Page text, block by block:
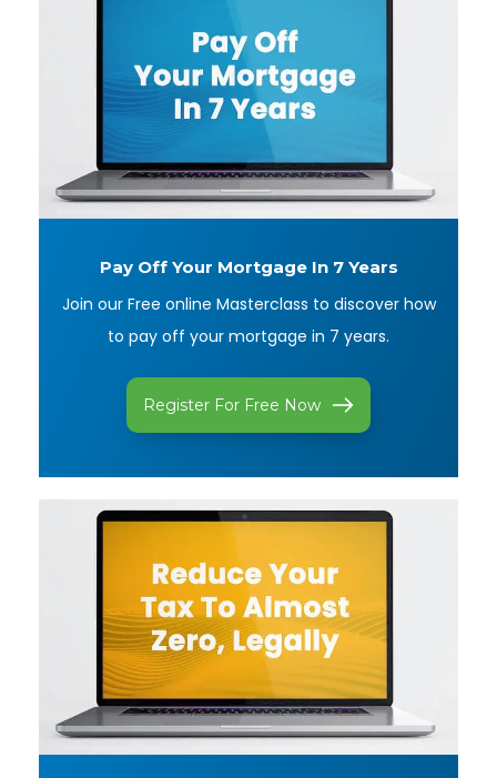
Pay Off Your Mortgage In 7 Years
Join our Free online Masterclass to discover how
to pay off your mortgage in 7 years.
Register For Free Now